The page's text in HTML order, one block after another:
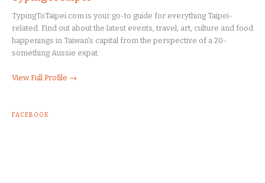
TypingToTaipei.com is your go-to guide for everything Taipei-
related. Find out about the latest events, travel, art, culture and food
happenings in Taiwan's capital from the perspective of a 20-
something Aussie expat.
View Full Profile →
FACEBOOK